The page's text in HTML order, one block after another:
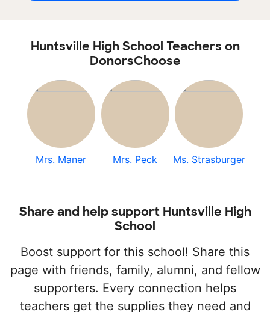
Huntsville High School Teachers on
DonorsChoose
Mrs. Maner Mrs. Peck Ms. Strasburger
Share and help support Huntsville High
School
Boost support for this school! Share this
page with friends, family, alumni, and fellow
supporters. Every connection helps
teachers get the supplies they need and